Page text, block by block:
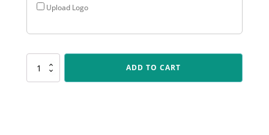
Upload Logo
SV201
Spartan
ADD TO CART